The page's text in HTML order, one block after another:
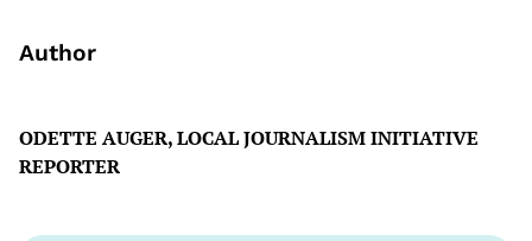
Author
ODETTE AUGER, LOCAL JOURNALISM INITIATIVE
REPORTER